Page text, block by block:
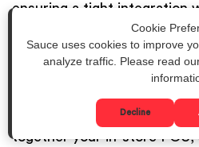
ensuring a tight integration
training your team to
effort will pay off in more
kiosks are just one piece of
best as part of a broader
example, Sauce offers a
together your in-store POS,
Cookie
Sauce uses cookies to improve
analyze traffic. Please read
Decline